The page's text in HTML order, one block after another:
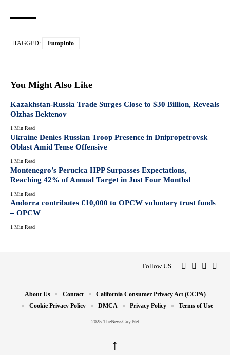
TAGGED: EuropInfo
You Might Also Like
Kazakhstan-Russia Trade Surges Close to $30 Billion, Reveals
Olzhas Bektenov
1 Min Read
Ukraine Denies Russian Troop Presence in Dnipropetrovsk
Oblast Amid Tense Offensive
1 Min Read
Montenegro’s Perucica HPP Surpasses Expectations,
Reaching 42% of Annual Target in Just Four Months!
1 Min Read
Andorra contributes €10,000 to OPCW voluntary trust funds
– OPCW
1 Min Read
Follow US
2025 TheNewsGuy.Net
About Us Contact
California Consumer Privacy Act (CCPA)
Cookie Privacy Policy
DMCA Privacy Policy Terms of Use
↑